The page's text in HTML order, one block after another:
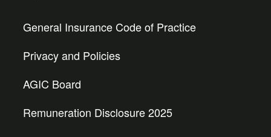
General Insurance Code of Practice
Privacy and Policies
AGIC Board
Remuneration Disclosure 2025